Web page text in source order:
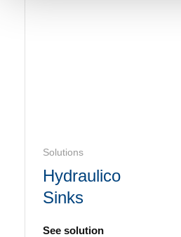
Solutions
Hydraulico
Sinks
See solution